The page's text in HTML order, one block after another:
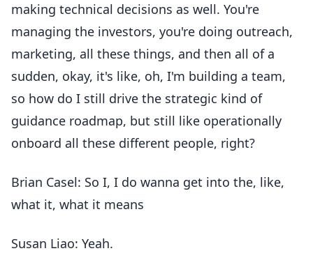
making technical decisions as well. You're
managing the investors, you're doing outreach,
marketing, all these things, and then all of a
sudden, okay, it's like, oh, I'm building a team,
so how do I still drive the strategic kind of
guidance roadmap, but still like operationally
onboard all these different people, right?
Brian Casel: So I, I do wanna get into the, like,
what it, what it means
Susan Liao: Yeah.